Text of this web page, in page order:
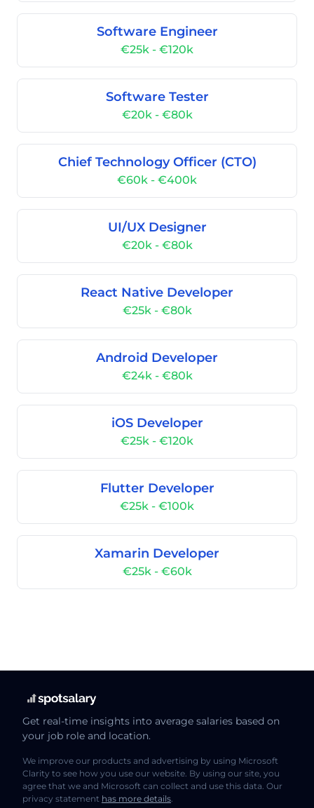
Software Engineer
€25k - €120k
Software Tester
€20k - €80k
Chief Technology Officer (CTO)
€60k - €400k
UI/UX Designer
€20k - €80k
React Native Developer
€25k - €80k
Android Developer
€24k - €80k
iOS Developer
€25k - €120k
Flutter Developer
€25k - €100k
Xamarin Developer
€25k - €60k
Get real-time insights into average salaries based on
your job role and location.
We improve our products and advertising by using Microsoft
Clarity to see how you use our website. By using our site, you
agree that we and Microsoft can collect and use this data. Our
privacy statement has more details.